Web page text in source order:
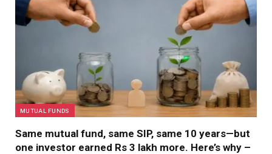
MUTUAL FUNDS
Same mutual fund, same SIP, same 10 years—but
one investor earned Rs 3 lakh more. Here’s why –